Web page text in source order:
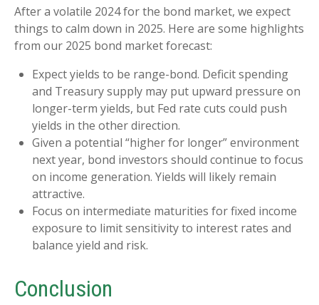
After a volatile 2024 for the bond market, we expect
things to calm down in 2025. Here are some highlights
from our 2025 bond market forecast:
Expect yields to be range-bond. Deficit spending
and Treasury supply may put upward pressure on
longer-term yields, but Fed rate cuts could push
yields in the other direction.
Given a potential “higher for longer” environment
next year, bond investors should continue to focus
on income generation. Yields will likely remain
attractive.
Focus on intermediate maturities for fixed income
exposure to limit sensitivity to interest rates and
balance yield and risk.
Conclusion